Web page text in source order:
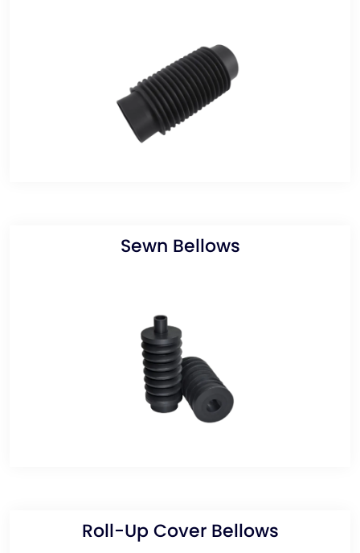
Sewn Bellows
Roll-Up Cover Bellows